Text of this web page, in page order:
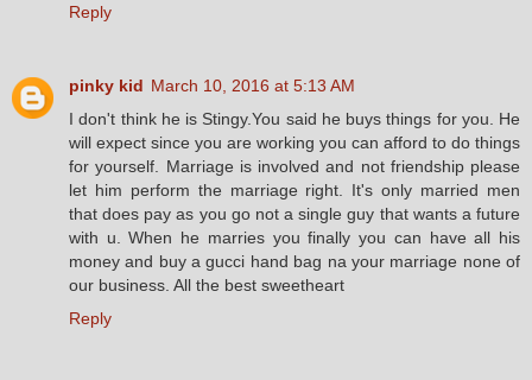
Reply
pinky kid March 10, 2016 at 5:13 AM
I don't think he is Stingy.You said he buys things for you. He
will expect since you are working you can afford to do things
for yourself. Marriage is involved and not friendship please
let him perform the marriage right. It's only married men
that does pay as you go not a single guy that wants a future
with u. When he marries you finally you can have all his
money and buy a gucci hand bag na your marriage none of
our business. All the best sweetheart
Reply